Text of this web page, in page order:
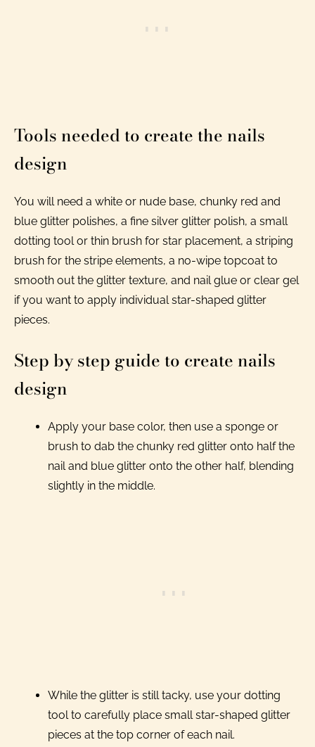
Tools needed to create the nails
design
You will need a white or nude base, chunky red and
blue glitter polishes, a fine silver glitter polish, a small
dotting tool or thin brush for star placement, a striping
brush for the stripe elements, a no-wipe topcoat to
smooth out the glitter texture, and nail glue or clear gel
if you want to apply individual star-shaped glitter
pieces.
Step by step guide to create nails
design
Apply your base color, then use a sponge or
brush to dab the chunky red glitter onto half the
nail and blue glitter onto the other half, blending
slightly in the middle.
While the glitter is still tacky, use your dotting
tool to carefully place small star-shaped glitter
pieces at the top corner of each nail.